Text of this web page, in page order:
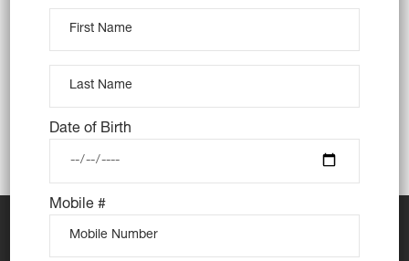
Strathfield, Rhodes, Silverwater, Strathfield,
Strathfield South, Sydney Olympic Park,
Date of Birth
Mobile #